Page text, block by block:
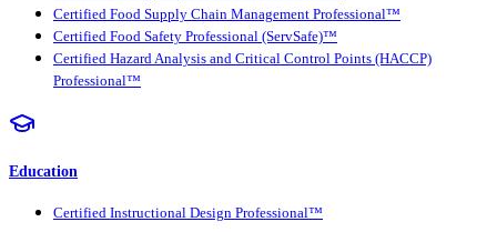
Certified Food Supply Chain Management Professional™
Certified Food Safety Professional (ServSafe)™
Certified Hazard Analysis and Critical Control Points (HACCP)
Professional™
Education
Certified Instructional Design Professional™